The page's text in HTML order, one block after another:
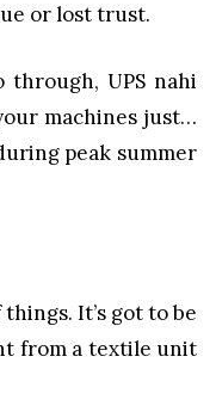
or lost trust.
UPS nahi
machines just…
peak summer
It’s got to be
from a textile unit